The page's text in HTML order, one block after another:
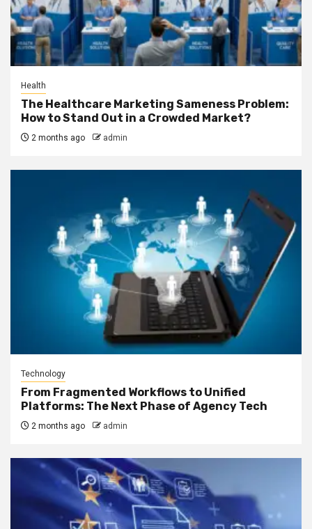
Health
The Healthcare Marketing Sameness Problem:
How to Stand Out in a Crowded Market?
2 months ago admin
Technology
From Fragmented Workflows to Unified
Platforms: The Next Phase of Agency Tech
2 months ago admin